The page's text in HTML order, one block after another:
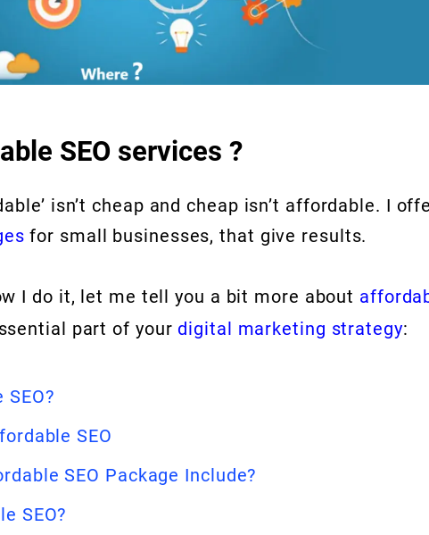
SEO services ?
isn’t cheap and cheap isn’t affordable. I
for small businesses, that give results.
I do it, let me tell you a bit more about
part of your digital marketing strategy:
SEO
SEO Package Include?
SEO?